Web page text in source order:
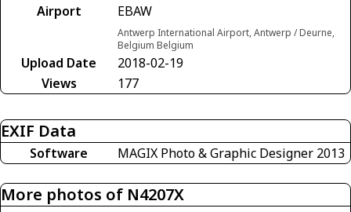
Airport
EBAW
Antwerp International Airport, Antwerp / Deurne,
Belgium Belgium
Upload Date
2018-02-19
Views
177
EXIF Data
Software MAGIX Photo & Graphic Designer 2013
More photos of N4207X